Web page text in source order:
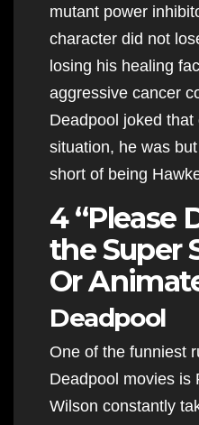
mutant power
character did not
losing his healing
aggressive cancer
Deadpool joked
situation, he was
short of being
4 “Please
the Super
Or
Deadpool
One of the funniest
Deadpool movies is
Wilson constantly